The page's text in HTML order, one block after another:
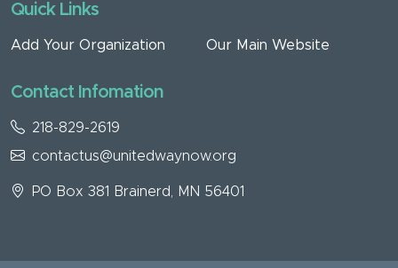
Quick Links
Add Your Organization Our Main Website
Contact Infomation
218-829-2619
contactus@unitedwaynow.org
PO Box 381 Brainerd, MN 56401